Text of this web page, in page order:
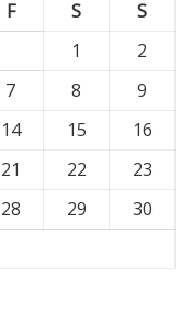
F S
S
1
2
7 8
9
14 15
16
21 22
23
28 29
30